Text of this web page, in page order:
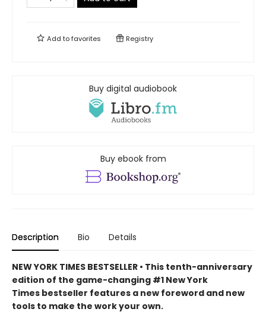
Add tofavorites Registry
Buy digital audiobook
Buy ebook from
Description Bio Details
NEW YORK TIMES BESTSELLER • This tenth-anniversary
edition of the game-changing #1 New York
Times bestseller features a new foreword and new
tools to make the work your own.